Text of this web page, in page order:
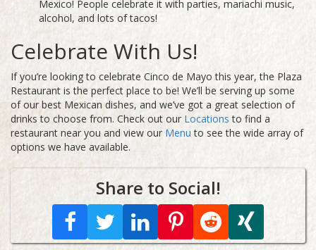
Mexico! People celebrate it with parties, mariachi music,
alcohol, and lots of tacos!
Celebrate With Us!
If you’re looking to celebrate Cinco de Mayo this year, the Plaza
Restaurant is the perfect place to be! We’ll be serving up some
of our best Mexican dishes, and we’ve got a great selection of
drinks to choose from. Check out our Locations to find a
restaurant near you and view our Menu to see the wide array of
options we have available.
Share to Social!